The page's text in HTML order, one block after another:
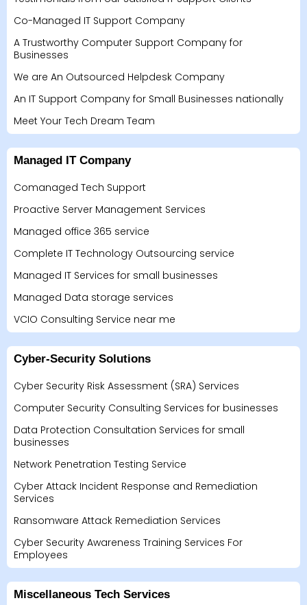
Co-Managed IT Support Company
A Trustworthy Computer Support Company for
Businesses
We are An Outsourced Helpdesk Company
An IT Support Company for Small Businesses nationally
Meet Your Tech Dream Team
Managed IT Company
Comanaged Tech Support
Proactive Server Management Services
Managed office 365 service
Complete IT Technology Outsourcing service
Managed IT Services for small businesses
Managed Data storage services
VCIO Consulting Service near me
Cyber-Security Solutions
Cyber Security Risk Assessment (SRA) Services
Computer Security Consulting Services for businesses
Data Protection Consultation Services for small
businesses
Network Penetration Testing Service
Cyber Attack Incident Response and Remediation
Services
Ransomware Attack Remediation Services
Cyber Security Awareness Training Services For
Employees
Miscellaneous Tech Services